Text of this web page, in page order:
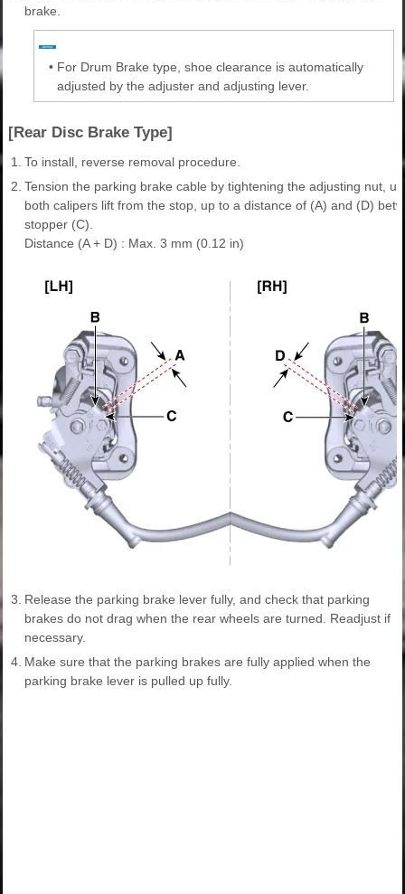
brake.
• For Drum Brake type, shoe clearance is automatically
adjusted by the adjuster and adjusting lever.
[Rear Disc Brake Type]
1.
To install, reverse removal procedure.
2. Tension the parking brake cable by tightening the adjusting nut,
both calipers lift from the stop, up to a distance of (A) and (D)
stopper (C).
Distance (A + D) : Max. 3 mm (0.12 in)
3. Release the parking brake lever fully, and check that parking
brakes do not drag when the rear wheels are turned. Readjust if
necessary.
4. Make sure that the parking brakes are fully applied when the
parking brake lever is pulled up fully.